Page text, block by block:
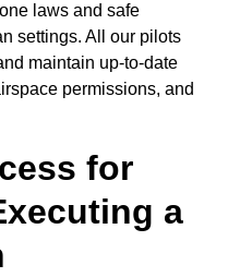
laws and safe
settings. All our pilots
maintain up-to-date
permissions, and
for
a